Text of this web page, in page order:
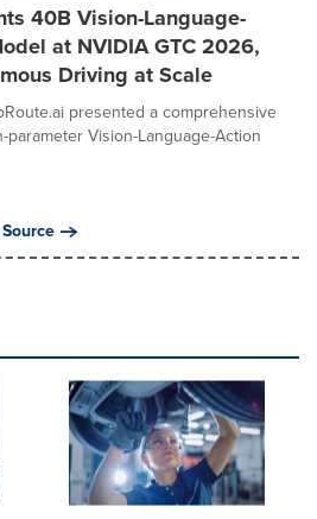
40B Vision-Language-
at NVIDIA GTC 2026,
Driving at Scale
presented a comprehensive
Vision-Language-Action